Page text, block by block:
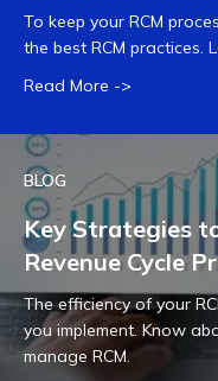
To keep your RCM
the best RCM practices.
Read More ->
BLOG
Key Strategies
Revenue Cycle
The efficiency of your
you implement. Know
manage RCM.